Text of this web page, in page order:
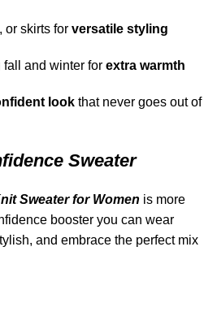
or skirts for versatile styling
fall and winter for extra warmth
look that never goes out of
Sweater
Sweater for Women is more
booster you can wear
and embrace the perfect mix